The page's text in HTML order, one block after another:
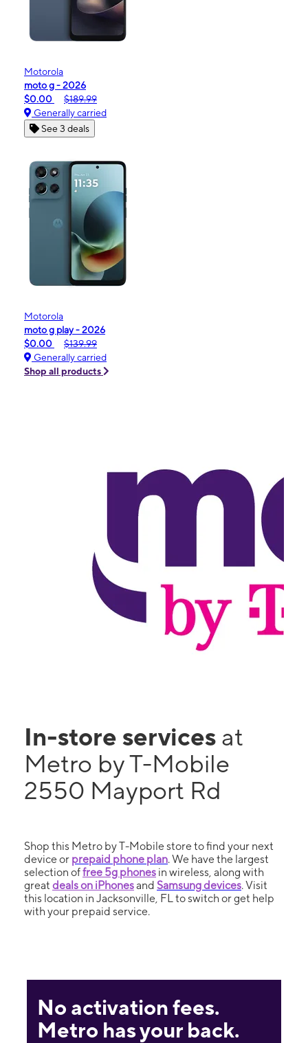
Motorola
moto g - 2026
$0.00
$189.99
Generally carried
See 3 deals
Motorola
moto g play - 2026
$0.00
$139.99
Generally carried
Shop all products
In-store services at
Metro by T-Mobile
2550 Mayport Rd
Shop this Metro by T-Mobile store to find your next
device or prepaid phone plan. We have the largest
selection offree 5g phones in wireless, along with
great deals on iPhonesand Samsung devices. Visit
this location in Jacksonville, FL to switch or get help
with your prepaid service.
No activation fees.
Metro has your back.